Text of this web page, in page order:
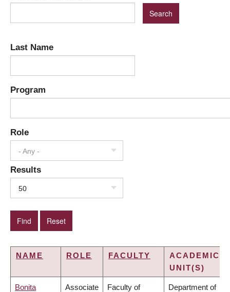
Last Name
Program
Role
- Any -
Results
50
NAME ROLE FACULTY
ACADEMIC
UNIT(S)
Bonita Associate Faculty of Department of